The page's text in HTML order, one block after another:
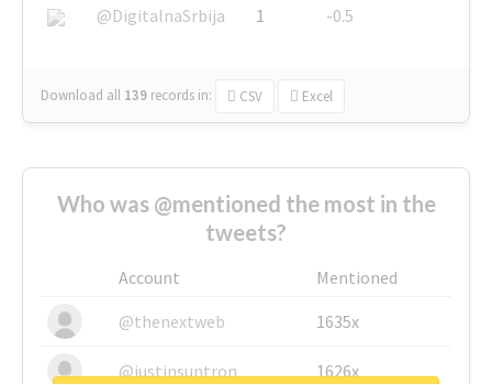
@DigitalnaSrbija
1 -0.5
Download all 139 records in: CSV Excel
Who was @mentioned the most in the
tweets?
Account
Mentioned
@thenextweb
1635x
@justinsuntron 1626x